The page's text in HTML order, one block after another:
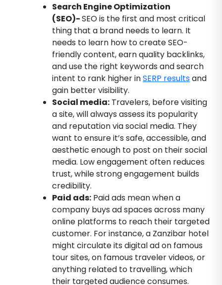
Search Engine Optimization
(SEO)-SEO is the first and most critical
thing that a brand needs to learn. It
needs to learn how to create SEO-
friendly content, earn quality backlinks,
and use the right keywords and search
intent to rank higher inSERP resultsand
gain better visibility.
Social media: Travelers, before visiting
a site, will always assess its popularity
and reputation via social media. They
want to ensure it’s safe, accessible, and
aesthetic enough to post on their social
media. Low engagement often reduces
trust, while strong engagement builds
credibility.
Paid ads: Paid ads mean when a
company buys ad spaces across many
online platforms to reach their targeted
customer. For instance, a Zanzibar hotel
might circulate its digital ad on famous
tour sites, on famous traveler videos, or
anything related to travelling, which
their targeted audience consumes.